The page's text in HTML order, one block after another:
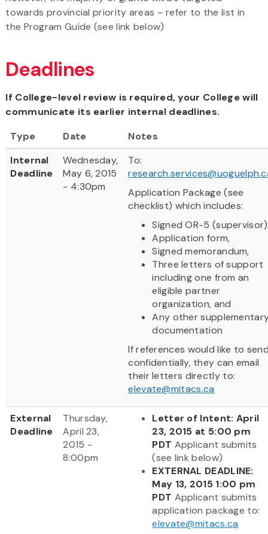
towards provincial priority areas – refer to the list in
the Program Guide (see link below)
Deadlines
If College-level review is required, your College will
communicate its earlier internal deadlines.
Type
Date
Notes
Internal
Deadline
Wednesday,
May 6, 2015
- 4:30pm
To:
Application Package (see
checklist) which includes:
Signed OR-5
Application form,
Signed memorandum,
Three letters of support
including one from an
eligible partner
organization, and
Any other
documentation
If references would like to
confidentially, they can email
their letters directly to:
elevate@mitacs.ca
External
Deadline
Thursday,
April 23,
2015 -
8:00pm
Letter of Intent: April
23, 2015 at 5:00 pm
PDT Applicant submits
(see link below)
EXTERNAL DEADLINE:
May 13, 2015 1:00 pm
PDT Applicant submits
application package to:
elevate@mitacs.ca